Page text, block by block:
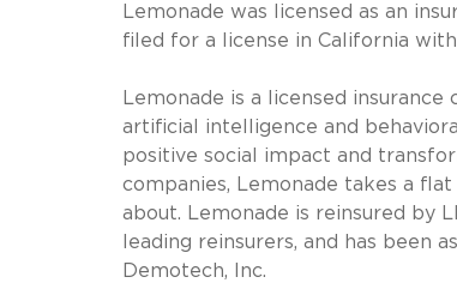
Lemonade was licensed as an
filed for a license in California
Lemonade is a licensed
artificial intelligence and
positive social impact and
companies, Lemonade takes a
about. Lemonade is reinsured by
leading reinsurers, and has been
Demotech, Inc.